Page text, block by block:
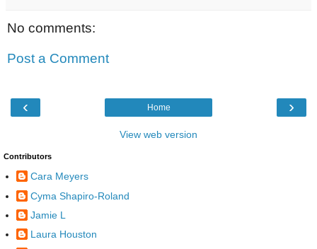
No comments:
Post a Comment
‹ ›
Home
View web version
Contributors
Cara Meyers
Cyma Shapiro-Roland
Jamie L
Laura Houston